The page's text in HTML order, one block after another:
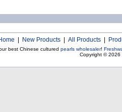
New Products All Products
best Chinese cultured pearls wholesaler!
Copyright © 2026